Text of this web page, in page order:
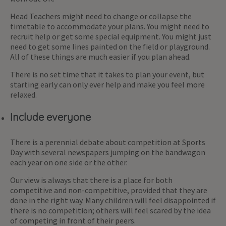
Head Teachers might need to change or collapse the
timetable to accommodate your plans. You might need to
recruit help or get some special equipment. You might just
need to get some lines painted on the field or playground.
All of these things are much easier if you plan ahead.
There is no set time that it takes to plan your event, but
starting early can only ever help and make you feel more
relaxed.
Include everyone
There is a perennial debate about competition at Sports
Day with several newspapers jumping on the bandwagon
each year on one side or the other.
Our view is always that there is a place for both
competitive and non-competitive, provided that they are
done in the right way. Many children will feel disappointed if
there is no competition; others will feel scared by the idea
of competing in front of their peers.